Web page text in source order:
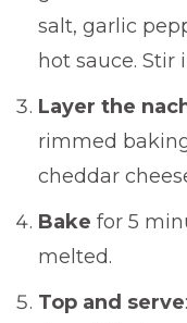
salt, garlic
hot sauce. Stir
Layer the
rimmed
cheddar
Bake for 5
melted.
Top and serve